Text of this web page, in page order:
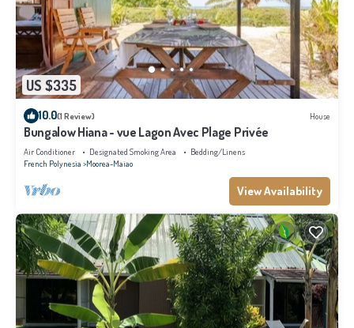
US $335
10.0(1 Review) House
Bungalow Hiana - vue Lagon Avec Plage Privée
Air Conditioner Designated Smoking Area
Bedding/Linens
French Polynesia Moorea-Maiao
View Availability